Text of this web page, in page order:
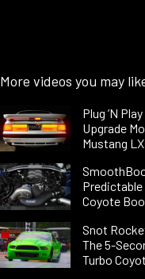
More videos you may
Plug ’N
Upgrade
Mustang
Coyote
Snot
The 5-
Turbo